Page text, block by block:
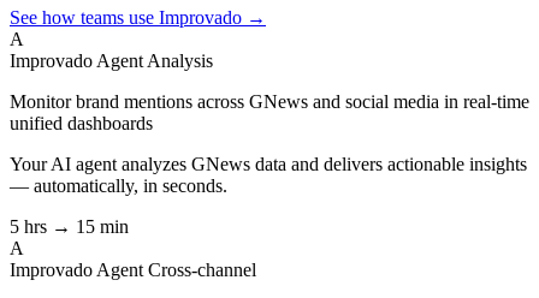
See how teams use Improvado →
A
Improvado Agent Analysis
Monitor brand mentions across GNews and social media in real-time
unified dashboards
Your AI agent analyzes GNews data and delivers actionable insights
— automatically, in seconds.
5 hrs → 15 min
A
Improvado Agent Cross-channel